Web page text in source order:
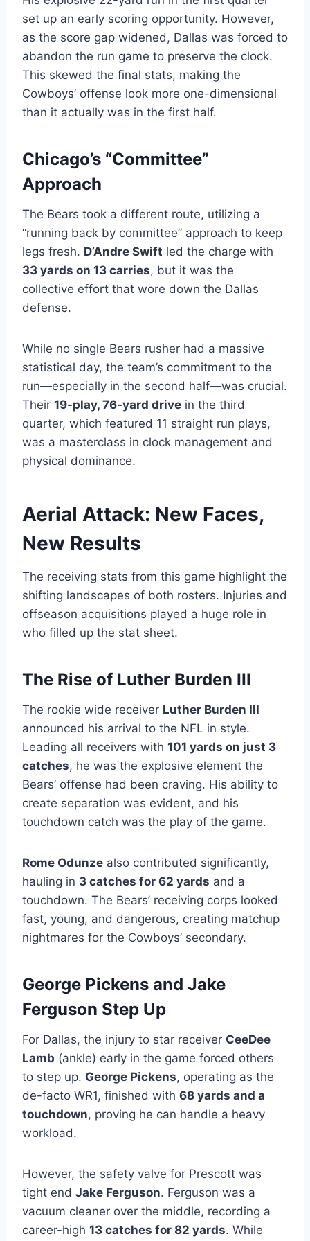
set up an early scoring opportunity. However,
as the score gap widened, Dallas was forced to
abandon the run game to preserve the clock.
This skewed the final stats, making the
Cowboys’ offense look more one-dimensional
than it actually was in the first half.
Chicago’s “Committee”
Approach
The Bears took a different route, utilizing a
“running back by committee” approach to keep
legs fresh. D’Andre Swift led the charge with
33 yards on 13 carries, but it was the
collective effort that wore down the Dallas
defense.
While no single Bears rusher had a massive
statistical day, the team’s commitment to the
run—especially in the second half—was crucial.
Their 19-play, 76-yard drive in the third
quarter, which featured 11 straight run plays,
was a masterclass in clock management and
physical dominance.
Aerial Attack: New Faces,
New Results
The receiving stats from this game highlight the
shifting landscapes of both rosters. Injuries and
offseason acquisitions played a huge role in
who filled up the stat sheet.
The Rise of Luther Burden III
The rookie wide receiver Luther Burden III
announced his arrival to the NFL in style.
Leading all receivers with 101 yards on just 3
catches, he was the explosive element the
Bears’ offense had been craving. His ability to
create separation was evident, and his
touchdown catch was the play of the game.
Rome Odunze also contributed significantly,
hauling in 3 catches for 62 yards and a
touchdown. The Bears’ receiving corps looked
fast, young, and dangerous, creating matchup
nightmares for the Cowboys’ secondary.
George Pickens and Jake
Ferguson Step Up
For Dallas, the injury to star receiver CeeDee
Lamb (ankle) early in the game forced others
to step up. George Pickens, operating as the
de-facto WR1, finished with 68 yards and a
touchdown, proving he can handle a heavy
workload.
However, the safety valve for Prescott was
tight end Jake Ferguson. Ferguson was a
vacuum cleaner over the middle, recording a
career-high 13 catches for 82 yards. While